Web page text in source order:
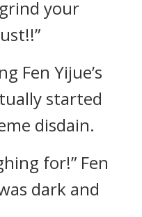
your
Fen Yijue’s
started
disdain.
for!” Fen
dark and